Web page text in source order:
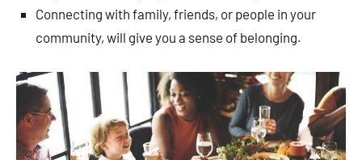
Connecting with family, friends, or people in your
community, will give you a sense of belonging.